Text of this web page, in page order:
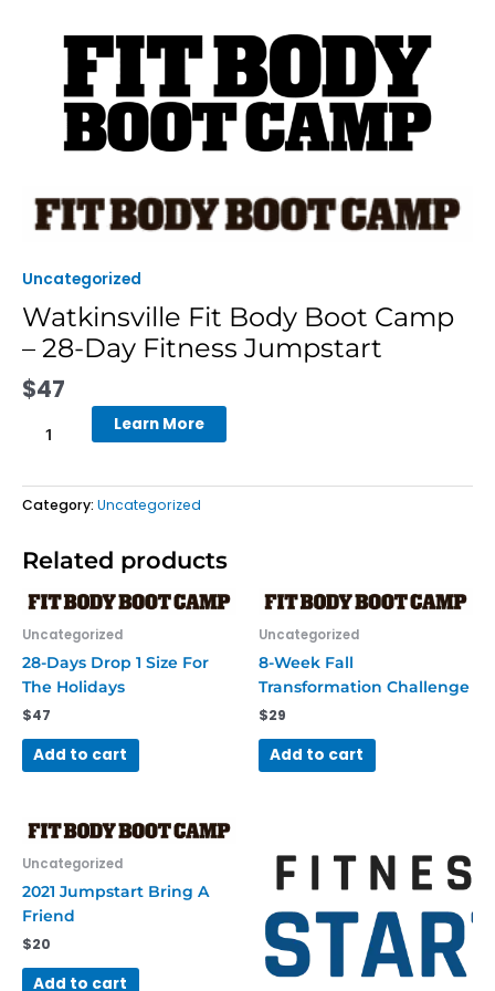
Uncategorized
Watkinsville Fit Body Boot Camp
– 28-Day Fitness Jumpstart
$47
Watkinsville
Fit
Boot
-
28-
Fitness
quantity
Learn More
Category: Uncategorized
Related products
Uncategorized
28-Days Drop 1 Size For
The Holidays
$47
Add to cart
Uncategorized
8-Week Fall
Transformation Challenge
$29
Add to cart
Uncategorized
2021 Jumpstart Bring A
Friend
$20
Add to cart